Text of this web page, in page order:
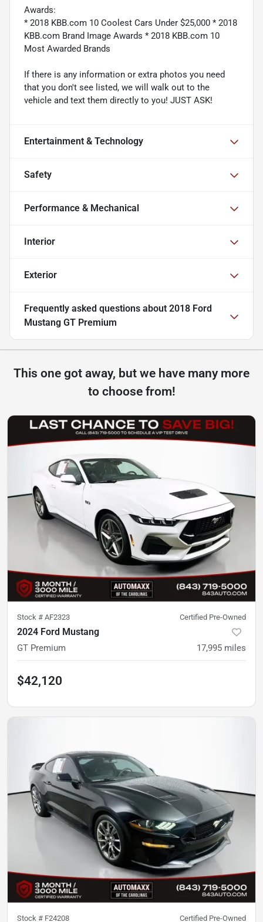
Awards:
* 2018 KBB.com 10 Coolest Cars Under $25,000 * 2018
KBB.com Brand Image Awards * 2018 KBB.com 10
Most Awarded Brands
If there is any information or extra photos you need
that you don't see listed, we will walk out to the
vehicle and text them directly to you! JUST ASK!
Entertainment & Technology
Safety
Performance & Mechanical
Interior
Exterior
Frequently asked questions about 2018 Ford
Mustang GT Premium
This one got away, but we have many more
to choose from!
Stock # AF2323 Certified Pre-Owned
2024 Ford Mustang
GT Premium 17,995 miles
$42,120
Stock # F24208 Certified Pre-Owned